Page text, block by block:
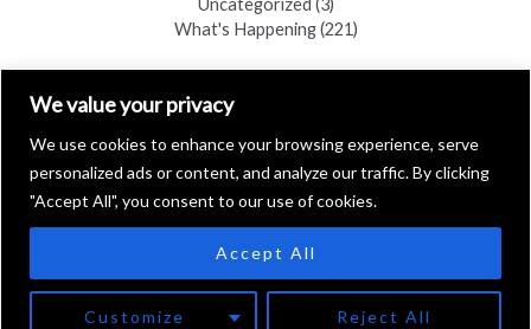
We value your privacy
We use cookies to enhance your browsing experience, serve
personalized ads or content, and analyze our traffic. By clicking
"Accept All", you consent to our use of cookies.
Customize Reject All
Accept All
What's Happening(221)
FIND A COPY
Copyright © 2026 Black Hills Family